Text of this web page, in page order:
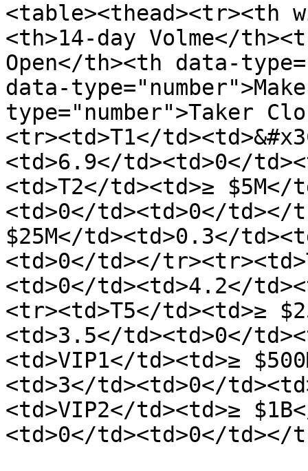
<table><thead><tr><th
<th>14‑day Volme</
Open</th><th data-
data-
type="number">Taker
<tr><td>T1</
<td>6.9</td><td>0</
<td>T2</td><td>≥
<td>0</td><td>0</td></
$25M</td><td>0.3</
<td>0</td></
<td>0</td><td>4.2</
<tr><td>T5</td><td>≥
<td>3.5</td><td>0</
<td>VIP1</td><td>≥
<td>3</td><td>0</
<td>VIP2</td><td>≥
<td>0</td><td>0</